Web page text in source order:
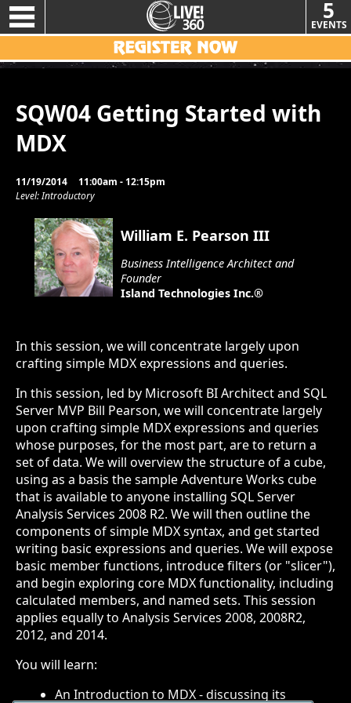
5
EVENTS
SQW04 Getting Started with
MDX
11/19/2014
11:00am - 12:15pm
Level: Introductory
William E. Pearson III
Business Intelligence Architect and
Founder
Island Technologies Inc.®
In this session, we will concentrate largely upon
crafting simple MDX expressions and queries.
In this session, led by Microsoft BI Architect and SQL
Server MVP Bill Pearson, we will concentrate largely
upon crafting simple MDX expressions and queries
whose purposes, for the most part, are to return a
set of data. We will overview the structure of a cube,
using as a basis the sample Adventure Works cube
that is available to anyone installing SQL Server
Analysis Services 2008 R2. We will then outline the
components of simple MDX syntax, and get started
writing basic expressions and queries. We will expose
basic member functions, introduce filters (or "slicer"),
and begin exploring core MDX functionality, including
calculated members, and named sets. This session
applies equally to Analysis Services 2008, 2008R2,
2012, and 2014.
You will learn:
An Introduction to MDX - discussing its